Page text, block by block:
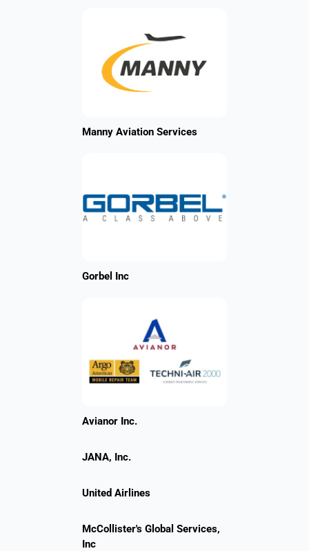
Manny Aviation Services
Gorbel Inc
Avianor Inc.
JANA, Inc.
United Airlines
McCollister's Global Services,
Inc